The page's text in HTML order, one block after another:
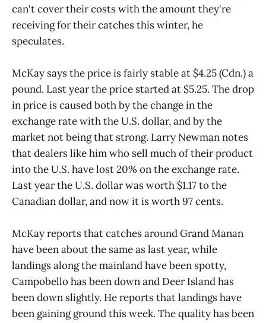
can't cover their costs with the amount they're
receiving for their catches this winter, he
speculates.
McKay says the price is fairly stable at $4.25 (Cdn.) a
pound. Last year the price started at $5.25. The drop
in price is caused both by the change in the
exchange rate with the U.S. dollar, and by the
market not being that strong. Larry Newman notes
that dealers like him who sell much of their product
into the U.S. have lost 20% on the exchange rate.
Last year the U.S. dollar was worth $1.17 to the
Canadian dollar, and now it is worth 97 cents.
McKay reports that catches around Grand Manan
have been about the same as last year, while
landings along the mainland have been spotty,
Campobello has been down and Deer Island has
been down slightly. He reports that landings have
been gaining ground this week. The quality has been